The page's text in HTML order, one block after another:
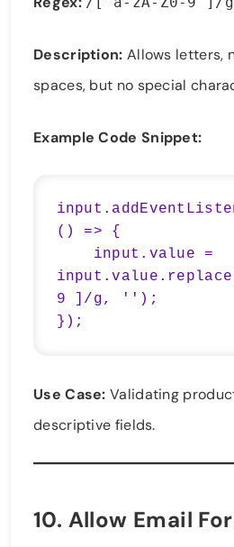
Description: Allows letters,
spaces, but no special
Example Code Snippet:
() => {
9 ]/g, '');
});
Use Case: Validating
descriptive fields.
10. Allow Email